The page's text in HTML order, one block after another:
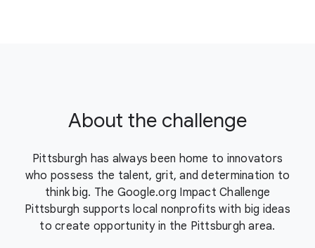
About the challenge
Pittsburgh has always been home to innovators
who possess the talent, grit, and determination to
think big. The Google.org Impact Challenge
Pittsburgh supports local nonprofits with big ideas
to create opportunity in the Pittsburgh area.